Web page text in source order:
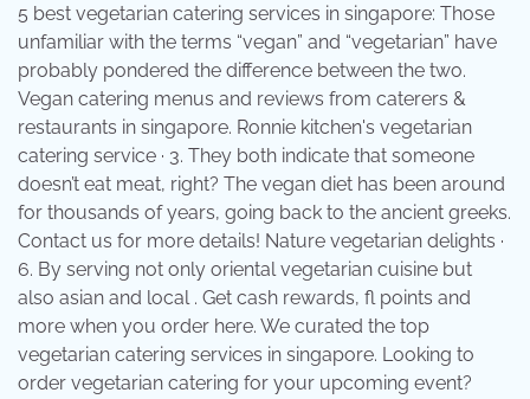
5 best vegetarian catering services in singapore: Those
unfamiliar with the terms “vegan” and “vegetarian” have
probably pondered the difference between the two.
Vegan catering menus and reviews from caterers &
restaurants in singapore. Ronnie kitchen's vegetarian
catering service · 3. They both indicate that someone
doesn’t eat meat, right? The vegan diet has been around
for thousands of years, going back to the ancient greeks.
Contact us for more details! Nature vegetarian delights ·
6. By serving not only oriental vegetarian cuisine but
also asian and local . Get cash rewards, fl points and
more when you order here. We curated the top
vegetarian catering services in singapore. Looking to
order vegetarian catering for your upcoming event?